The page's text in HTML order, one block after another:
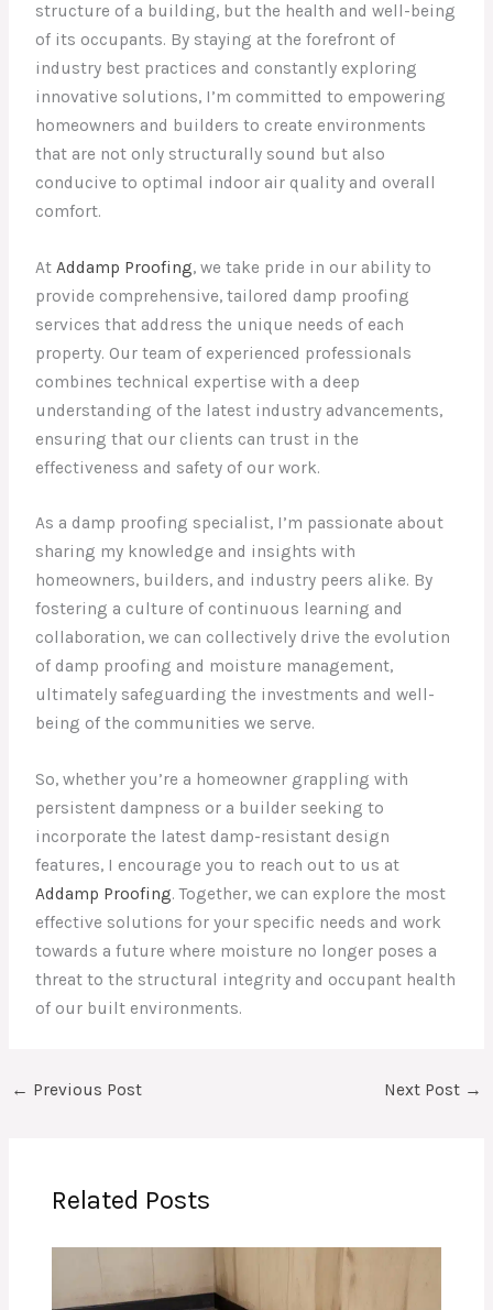
structure of a building, but the health and well-being
of its occupants. By staying at the forefront of
industry best practices and constantly exploring
innovative solutions, I’m committed to empowering
homeowners and builders to create environments
that are not only structurally sound but also
conducive to optimal indoor air quality and overall
comfort.
AtAddamp Proofing, we take pride in our ability to
provide comprehensive, tailored damp proofing
services that address the unique needs of each
property. Our team of experienced professionals
combines technical expertise with a deep
understanding of the latest industry advancements,
ensuring that our clients can trust in the
effectiveness and safety of our work.
As a damp proofing specialist, I’m passionate about
sharing my knowledge and insights with
homeowners, builders, and industry peers alike. By
fostering a culture of continuous learning and
collaboration, we can collectively drive the evolution
of damp proofing and moisture management,
ultimately safeguarding the investments and well-
being of the communities we serve.
So, whether you’re a homeowner grappling with
persistent dampness or a builder seeking to
incorporate the latest damp-resistant design
features, I encourage you to reach out to us at
Addamp Proofing. Together, we can explore the most
effective solutions for your specific needs and work
towards a future where moisture no longer poses a
threat to the structural integrity and occupant health
of our built environments.
← Previous Post Next Post →
Related Posts